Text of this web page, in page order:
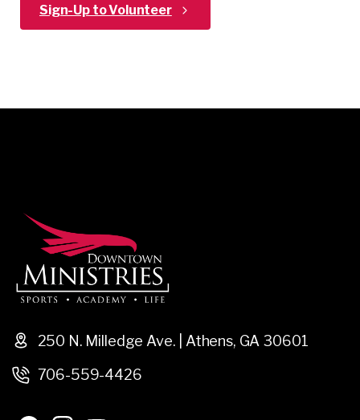
Sign-Up to Volunteer
250 N. Milledge Ave. | Athens, GA 30601
706-559-4426